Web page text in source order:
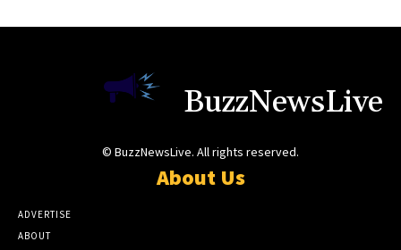
BuzzNewsLive
© BuzzNewsLive. All rights reserved.
About Us
ADVERTISE
ABOUT